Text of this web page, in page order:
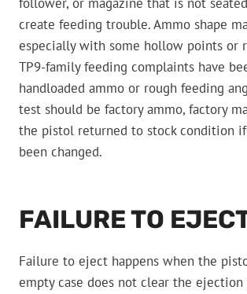
create feeding trouble. Ammo shape
especially with some hollow points or
TP9-family feeding complaints have
handloaded ammo or rough feeding
test should be factory ammo, factory
the pistol returned to stock condition
been changed.
FAILURE TO
Failure to eject happens when the
empty case does not clear the